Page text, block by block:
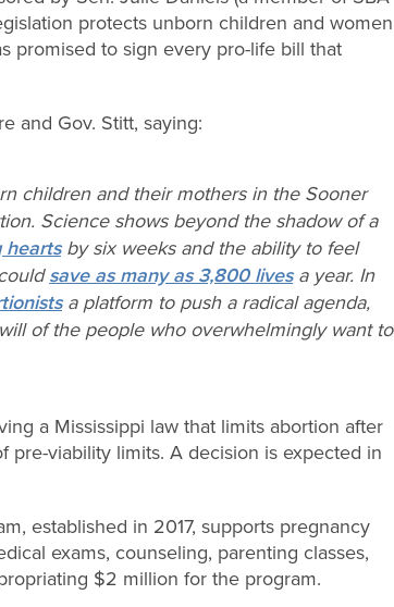
protects unborn children and women
promised to sign every pro-life bill that
and Gov. Stitt, saying:
children and their mothers in the Sooner
Science shows beyond the shadow of a
heartsby six weeks and the ability to feel
save as many as 3,800 livesa year. In
a platform to push a radical agenda,
of the people who overwhelmingly want to
a Mississippi law that limits abortion after
pre-viability limits. A decision is expected in
established in 2017, supports pregnancy
exams, counseling, parenting classes,
$2 million for the program.